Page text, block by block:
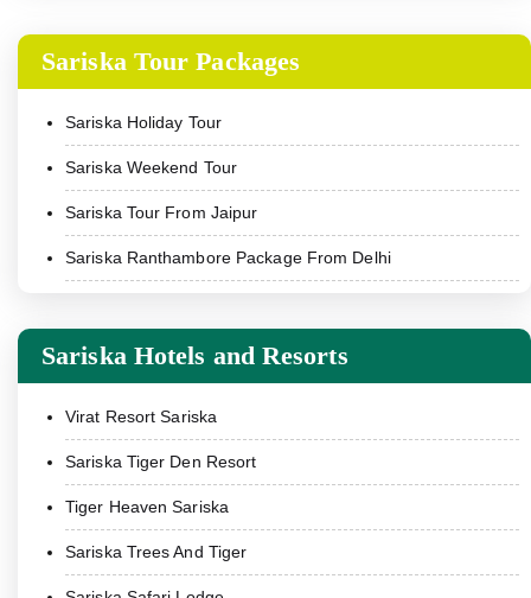
Sariska Tour Packages
Sariska Holiday Tour
Sariska Weekend Tour
Sariska Tour From Jaipur
Sariska Ranthambore Package From Delhi
Sariska Hotels and Resorts
Virat Resort Sariska
Sariska Tiger Den Resort
Tiger Heaven Sariska
Sariska Trees And Tiger